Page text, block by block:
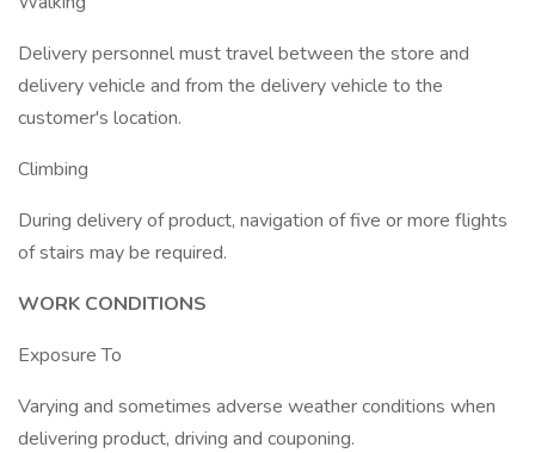
Delivery personnel must travel between the store and
delivery vehicle and from the delivery vehicle to the
customer's location.
Climbing
During delivery of product, navigation of five or more flights
of stairs may be required.
WORK CONDITIONS
Exposure To
Varying and sometimes adverse weather conditions when
delivering product, driving and couponing.